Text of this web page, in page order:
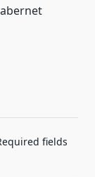
fields